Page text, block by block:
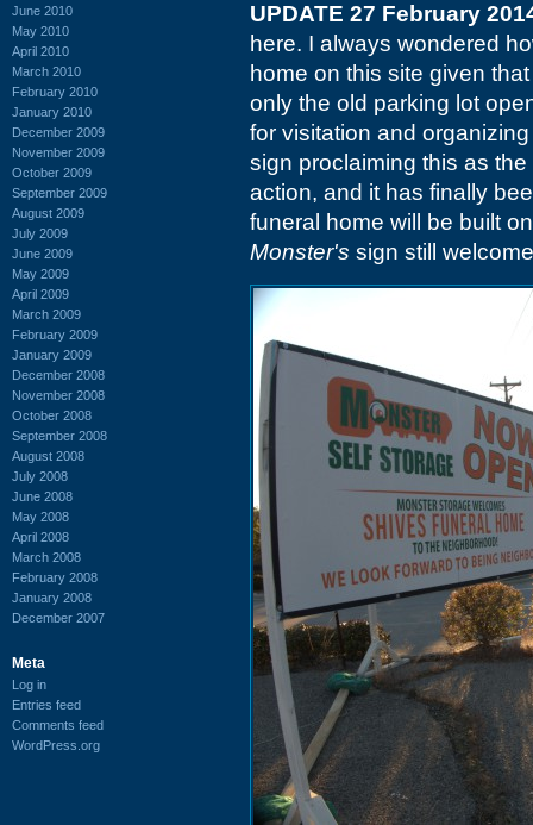
June 2010
May 2010
April 2010
March 2010
February 2010
January 2010
December 2009
November 2009
October 2009
September 2009
August 2009
July 2009
June 2009
May 2009
April 2009
March 2009
February 2009
January 2009
December 2008
November 2008
October 2008
September 2008
August 2008
July 2008
June 2008
May 2008
April 2008
March 2008
February 2008
January 2008
December 2007
Meta
Log in
Entries feed
Comments feed
WordPress.org
UPDATE 27 February
here. I always wondered
home on this site given
only the old parking lot
for visitation and
sign proclaiming this as
action, and it has finally
funeral home will be built
Monster's sign still